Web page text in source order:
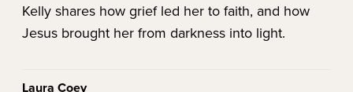
Kelly shares how grief led her to faith, and how
Jesus brought her from darkness into light.
Laura Coey